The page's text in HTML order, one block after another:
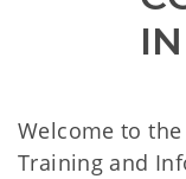
Welcome to
Training and